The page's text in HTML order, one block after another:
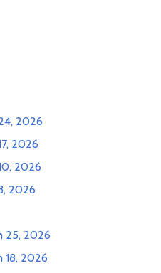
2026
2026
2026
2026
25, 2026
18, 2026